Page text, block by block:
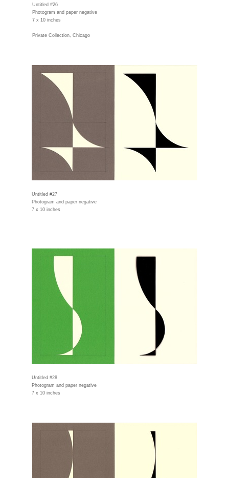
Untitled #26
Photogram and paper negative
7 x 10 inches
Private Collection, Chicago
Untitled #27
Photogram and paper negative
7 x 10 inches
Untitled #28
Photogram and paper negative
7 x 10 inches